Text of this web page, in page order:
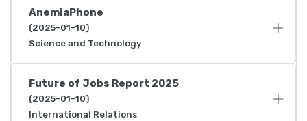
AnemiaPhone
(2025-01-10)
Science and Technology
Future of Jobs Report 2025
(2025-01-10)
International Relations